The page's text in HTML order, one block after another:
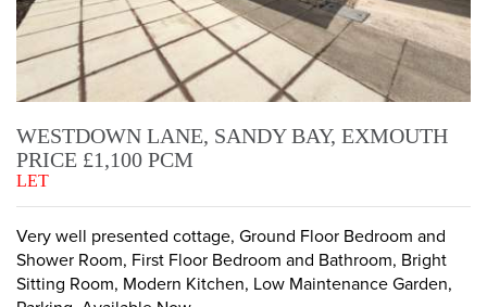
WESTDOWN LANE, SANDY BAY, EXMOUTH
PRICE £1,100 PCM
LET
Very well presented cottage, Ground Floor Bedroom and
Shower Room, First Floor Bedroom and Bathroom, Bright
Sitting Room, Modern Kitchen, Low Maintenance Garden,